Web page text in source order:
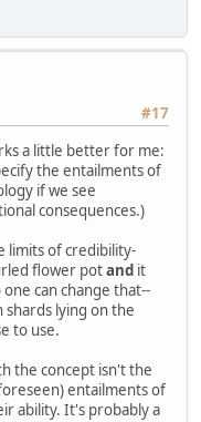
#17
a little better for me:
the entailments of
if we see
consequences.)
limits of credibility-
flower potand it
can change that--
lying on the
to use.
the concept isn't the
entailments of
ability. It's probably a